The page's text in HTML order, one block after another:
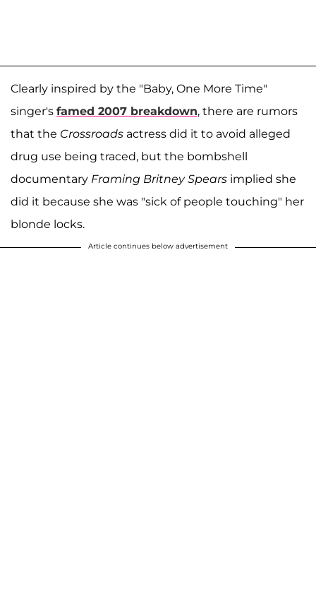
Clearly inspired by the "Baby, One More Time"
singer's famed 2007 breakdown, there are rumors
that the Crossroads actress did it to avoid alleged
drug use being traced, but the bombshell
documentary Framing Britney Spears implied she
did it because she was "sick of people touching" her
blonde locks.
Article continues below advertisement